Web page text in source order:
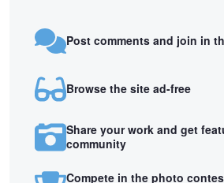
Post comments and join in
Browse the site ad-free
Share your work and get
community
Compete in the photo